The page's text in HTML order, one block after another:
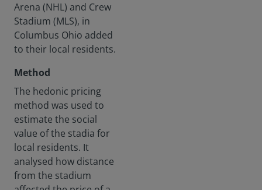
Arena (NHL) and Crew
Stadium (MLS), in
Columbus Ohio added
to their local residents.
Method
The hedonic pricing
method was used to
estimate the social
value of the stadia for
local residents. It
analysed how distance
from the stadium